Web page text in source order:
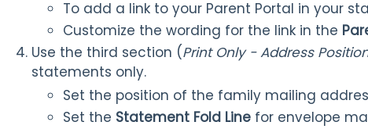
To add a link to your Parent Portal in your
Customize the wording for the link in the
Use the third section (Print Only - Address
statements only.
Set the position of the family mailing
Set the Statement Fold Line for envelope